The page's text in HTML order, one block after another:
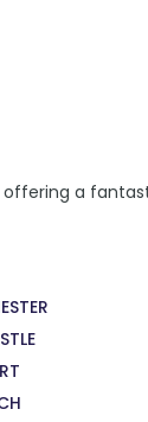
on where you
of where you
citizenship
in monthly
supported by
and employers.
offering a